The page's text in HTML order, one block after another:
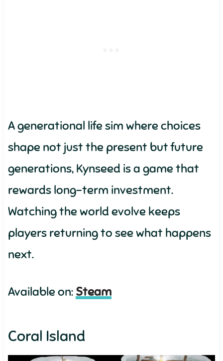
A generational life sim where choices
shape not just the present but future
generations, Kynseed is a game that
rewards long-term investment.
Watching the world evolve keeps
players returning to see what happens
next.
Available on: Steam
Coral Island